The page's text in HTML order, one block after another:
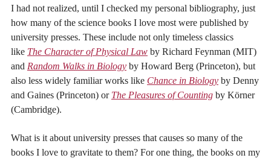
I had not realized, until I checked my personal bibliography, just
how many of the science books I love most were published by
university presses. These include not only timeless classics
like The Character of Physical Law by Richard Feynman (MIT)
and Random Walks in Biology by Howard Berg (Princeton), but
also less widely familiar works like Chance in Biology by Denny
and Gaines (Princeton) or The Pleasures of Counting by Körner
(Cambridge).
What is it about university presses that causes so many of the
books I love to gravitate to them? For one thing, the books on my